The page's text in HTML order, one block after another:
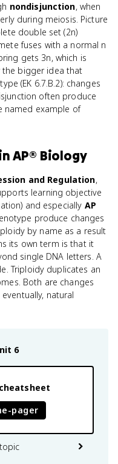
nondisjunction, when
during meiosis. Picture
double set (2n)
fuses with a normal n
gets 3n, which is
the bigger idea that
(EK 6.7.B.2): changes
often produce
named example of
AP® Biology
and Regulation,
learning objective
and especially AP
produce changes
by name as a result
its own term is that it
single DNA letters. A
Triploidy duplicates an
Both are changes
natural
6
pager